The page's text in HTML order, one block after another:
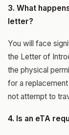
3. What
letter?
You will face
the Letter of
the physical
for a
not attempt to
4. Is an eTA